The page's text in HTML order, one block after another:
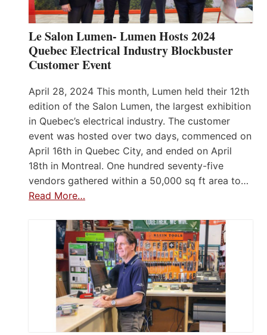
Le Salon Lumen- Lumen Hosts 2024
Quebec Electrical Industry Blockbuster
Customer Event
April 28, 2024 This month, Lumen held their 12th
edition of the Salon Lumen, the largest exhibition
in Quebec’s electrical industry. The customer
event was hosted over two days, commenced on
April 16th in Quebec City, and ended on April
18th in Montreal. One hundred seventy-five
vendors gathered within a 50,000 sq ft area to…
Read More…